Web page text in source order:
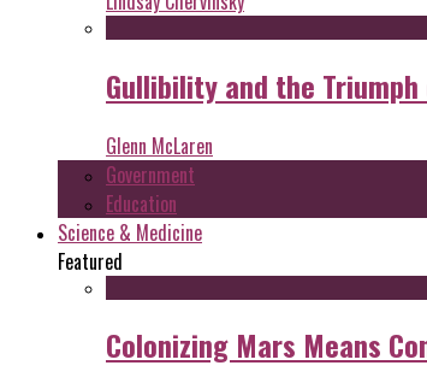
Gullibility and the
Glenn McLaren
Government
Education
Science & Medicine
Featured
Colonizing Mars Means